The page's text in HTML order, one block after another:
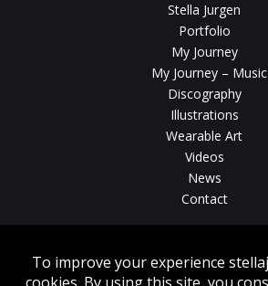
Stella Jurgen
Portfolio
My Journey
My Journey – Music
Discography
Illustrations
Wearable Art
Videos
News
Contact